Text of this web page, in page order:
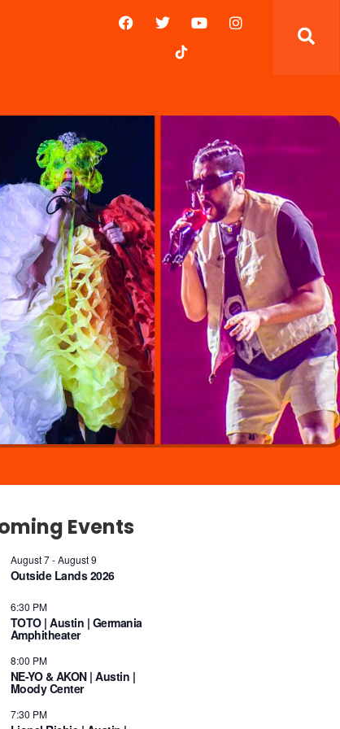
Events
August 7-August 9
Outside Lands 2026
6:30 PM
TOTO | Austin | Germania
Amphitheater
8:00 PM
NE-YO & AKON | Austin |
Moody Center
7:30 PM